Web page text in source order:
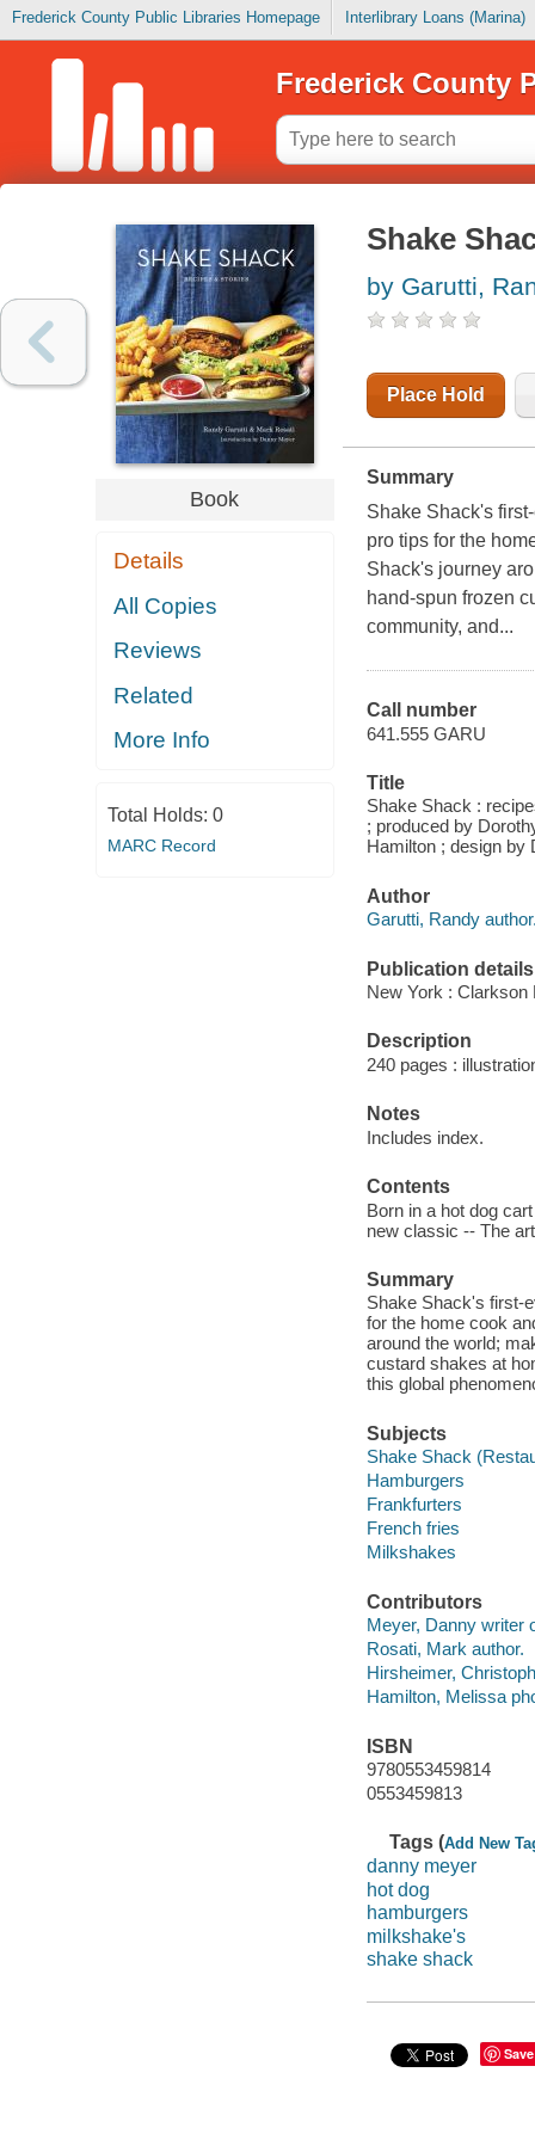
Frederick County Public Libraries Homepage Interlibrary Loans (Marina)
Frederick County
Book
Details
All Copies
Reviews
Related
More Info
Total Holds: 0
MARC Record
Shake
by Garutti,
Place Hold
Summary
Shake Shack's
pro tips for the
Shack's journey
hand-spun frozen
community, and...
Call number
641.555 GARU
Title
Shake Shack :
; produced by
Hamilton ; design by
Author
Garutti, Randy
Publication details
New York : Clarkson
Description
240 pages :
Notes
Includes index.
Contents
Born in a hot dog
new classic -- The
Summary
Shake Shack's first-
for the home cook
around the world;
custard shakes at
this global
Subjects
Shake Shack
Hamburgers
Frankfurters
French fries
Milkshakes
Contributors
Meyer, Danny writer
Rosati, Mark author.
Hirsheimer,
Hamilton, Melissa
ISBN
9780553459814
0553459813
Tags (Add New
danny meyer
hot dog
hamburgers
milkshake's
shake shack
Save